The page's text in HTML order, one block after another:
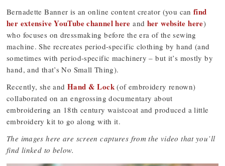
Bernadette Banner is an online content creator (you can find
her extensive YouTube channel here and her website here)
who focuses on dressmaking before the era of the sewing
machine. She recreates period-specific clothing by hand (and
sometimes with period-specific machinery – but it’s mostly by
hand, and that’s No Small Thing).
Recently, she and Hand & Lock(of embroidery renown)
collaborated on an engrossing documentary about
embroidering an 18th century waistcoat and produced a little
embroidery kit to go along with it.
The images here are screen captures from the video that you’ll
find linked to below.